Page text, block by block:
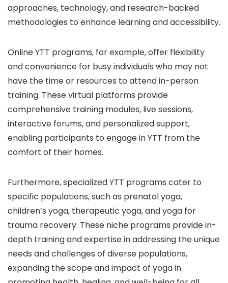
approaches, technology, and research-backed
methodologies to enhance learning and accessibility.
Online YTT programs, for example, offer flexibility
and convenience for busy individuals who may not
have the time or resources to attend in-person
training. These virtual platforms provide
comprehensive training modules, live sessions,
interactive forums, and personalized support,
enabling participants to engage in YTT from the
comfort of their homes.
Furthermore, specialized YTT programs cater to
specific populations, such as prenatal yoga,
children’s yoga, therapeutic yoga, and yoga for
trauma recovery. These niche programs provide in-
depth training and expertise in addressing the unique
needs and challenges of diverse populations,
expanding the scope and impact of yoga in